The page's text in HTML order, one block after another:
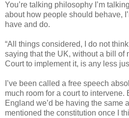
You’re talking philosophy I’m
about how people should behave,
have and do.
“All things considered, I do not
saying that the UK, without a bill of
Court to implement it, is any less
I’ve been called a free speech
much room for a court to intervene.
England we’d be having the same
mentioned the constitution once I